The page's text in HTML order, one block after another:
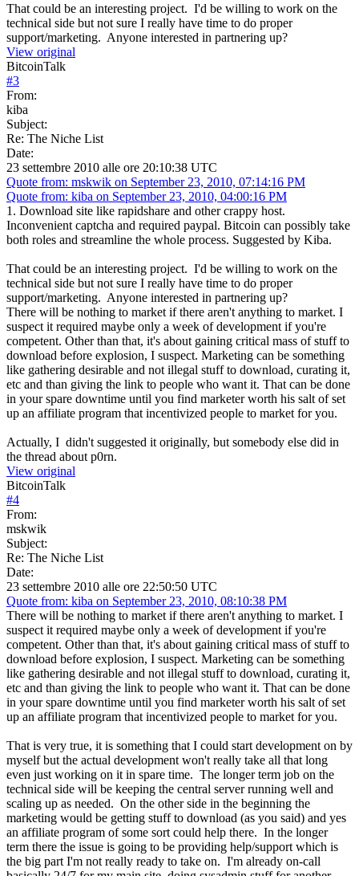
That could be an interesting project. I'd be willing to work on the
technical side but not sure I really have time to do proper
support/marketing. Anyone interested in partnering up?
View original
BitcoinTalk
#3
From:
kiba
Subject:
Re: The Niche List
Date:
23 settembre 2010 alle ore 20:10:38 UTC
Quote from: mskwik on September 23, 2010, 07:14:16 PM
Quote from: kiba on September 23, 2010, 04:00:16 PM
1. Download site like rapidshare and other crappy host.
Inconvenient captcha and required paypal. Bitcoin can possibly take
both roles and streamline the whole process. Suggested by Kiba.
That could be an interesting project. I'd be willing to work on the
technical side but not sure I really have time to do proper
support/marketing. Anyone interested in partnering up?
There will be nothing to market if there aren't anything to market. I
suspect it required maybe only a week of development if you're
competent. Other than that, it's about gaining critical mass of stuff to
download before explosion, I suspect. Marketing can be something
like gathering desirable and not illegal stuff to download, curating it,
etc and than giving the link to people who want it. That can be done
in your spare downtime until you find marketer worth his salt of set
up an affiliate program that incentivized people to market for you.
Actually, I didn't suggested it originally, but somebody else did in
the thread about p0rn.
View original
BitcoinTalk
#4
From:
mskwik
Subject:
Re: The Niche List
Date:
23 settembre 2010 alle ore 22:50:50 UTC
Quote from: kiba on September 23, 2010, 08:10:38 PM
There will be nothing to market if there aren't anything to market. I
suspect it required maybe only a week of development if you're
competent. Other than that, it's about gaining critical mass of stuff to
download before explosion, I suspect. Marketing can be something
like gathering desirable and not illegal stuff to download, curating it,
etc and than giving the link to people who want it. That can be done
in your spare downtime until you find marketer worth his salt of set
up an affiliate program that incentivized people to market for you.
That is very true, it is something that I could start development on by
myself but the actual development won't really take all that long
even just working on it in spare time. The longer term job on the
technical side will be keeping the central server running well and
scaling up as needed. On the other side in the beginning the
marketing would be getting stuff to download (as you said) and yes
an affiliate program of some sort could help there. In the longer
term there the issue is going to be providing help/support which is
the big part I'm not really ready to take on. I'm already on-call